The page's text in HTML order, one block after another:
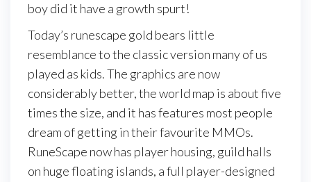
boy did it have a growth spurt!
Today’s runescape gold bears little
resemblance to the classic version many of us
played as kids. The graphics are now
considerably better, the world map is about five
times the size, and it has features most people
dream of getting in their favourite MMOs.
RuneScape now has player housing, guild halls
on huge floating islands, a full player-designed